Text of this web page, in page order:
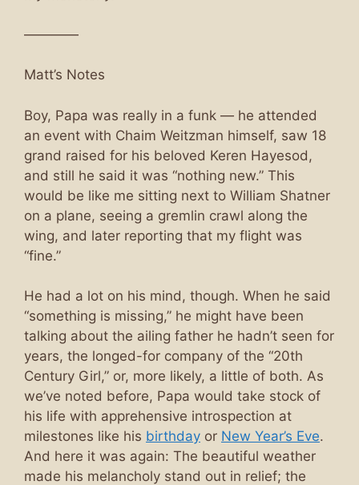
————
Matt’s Notes
Boy, Papa was really in a funk — he attended
an event with Chaim Weitzman himself, saw 18
grand raised for his beloved Keren Hayesod,
and still he said it was “nothing new.” This
would be like me sitting next to William Shatner
on a plane, seeing a gremlin crawl along the
wing, and later reporting that my flight was
“fine.”
He had a lot on his mind, though. When he said
“something is missing,” he might have been
talking about the ailing father he hadn’t seen for
years, the longed-for company of the “20th
Century Girl,” or, more likely, a little of both. As
we’ve noted before, Papa would take stock of
his life with apprehensive introspection at
milestones like his birthday or New Year’s Eve.
And here it was again: The beautiful weather
made his melancholy stand out in relief; the